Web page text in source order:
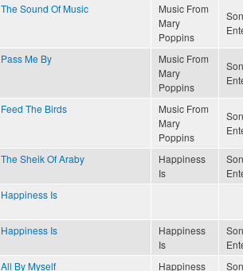
The Sound Of Music
Music From
Mary
Poppins
Pass Me By
Music From
Mary
Poppins
Feed The Birds
Music From
Mary
Poppins
The Sheik Of Araby
Happiness
Is
Happiness Is
Happiness Is
Happiness
Is
All By Myself Happiness